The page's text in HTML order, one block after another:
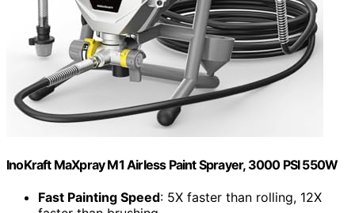
InoKraft MaXpray M1 Airless Paint Sprayer, 3000 PSI 550W
Fast Painting Speed: 5X faster than rolling, 12X